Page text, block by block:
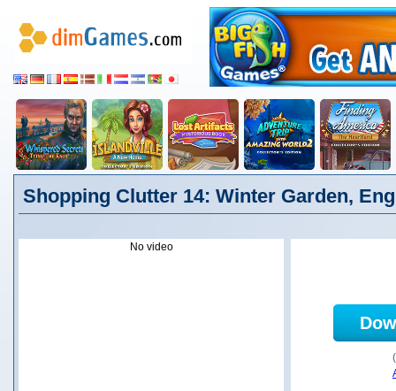
Shopping Clutter 14: Winter Garden,
No video